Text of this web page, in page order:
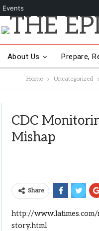
About Us Prepare,
Other Hot Topics
Home Uncategorized
CDC
Mishap
Share
http://
story.html
Events